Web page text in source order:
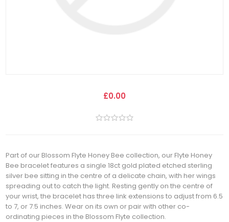
£0.00
Part of our Blossom Flyte Honey Bee collection, our Flyte Honey
Bee bracelet features a single 18ct gold plated etched sterling
silver bee sitting in the centre of a delicate chain, with her wings
spreading out to catch the light. Resting gently on the centre of
your wrist, the bracelet has three link extensions to adjust from 6.5
to 7, or 7.5 inches. Wear on its own or pair with other co-
ordinating pieces in the Blossom Flyte collection.